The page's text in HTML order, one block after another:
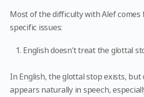
Most of the difficulty with Alef
specific issues:
English doesn’t treat the glottal
In English, the glottal stop exists, but
appears naturally in speech,